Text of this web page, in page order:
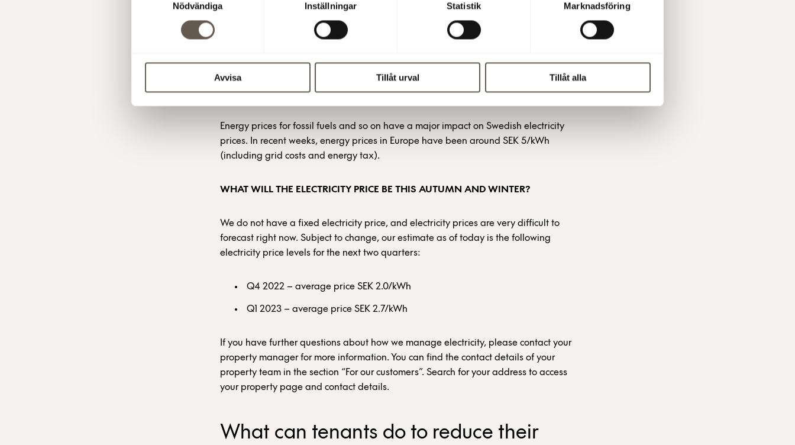
Nödvändiga
Inställningar Statistik Marknadsföring
Avvisa Tillåt urval Tillåt alla
The variable spot price portion, about 40%, is priced on an hourly basis, and the
ENERGY PRICES IN EUROPE
Energy prices for fossil fuels and so on have a major impact on Swedish electricity
prices. In recent weeks, energy prices in Europe have been around SEK 5/kWh
(including grid costs and energy tax).
WHAT WILL THE ELECTRICITY PRICE BE THIS AUTUMN AND WINTER?
We do not have a fixed electricity price, and electricity prices are very difficult to
forecast right now. Subject to change, our estimate as of today is the following
electricity price levels for the next two quarters:
Q4 2022 – average price SEK 2.0/kWh
Q1 2023 – average price SEK 2.7/kWh
If you have further questions about how we manage electricity, please contact your
property manager for more information. You can find the contact details of your
property team in the section “For our customers”. Search for your address to access
your property page and contact details.
What can tenants do to reduce their